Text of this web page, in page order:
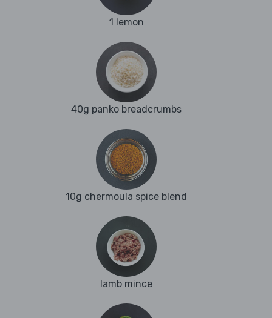
1 lemon
40g panko breadcrumbs
10g chermoula spice blend
lamb mince